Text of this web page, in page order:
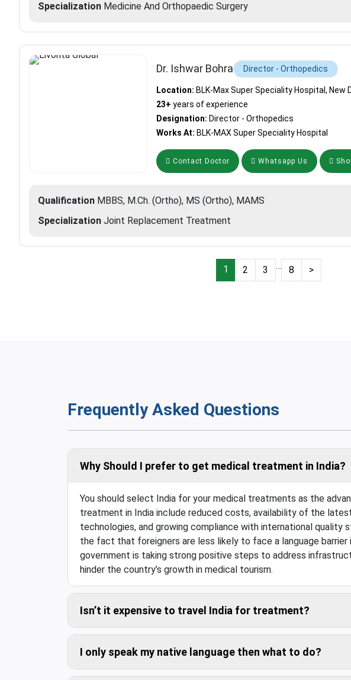
Specialization Medicine And Orthopaedic Surgery
Dr. Ishwar Bohra Director - Orthopedics
Location: BLK-Max Super Speciality Hospital, New
23+ years of experience
Designation: Director - Orthopedics
Works At: BLK-MAX Super Speciality Hospital
Contact Doctor Whatsapp Us
Qualification MBBS, M.Ch. (Ortho), MS (Ortho), MAMS
Specialization Joint Replacement Treatment
1 2 3 … 8 >
Frequently Asked Questions
Why Should I prefer to get medical treatment in India?
You should select India for your medical treatments as the
treatment in India include reduced costs, availability of the
technologies, and growing compliance with international quality
the fact that foreigners are less likely to face a language barrier
government is taking strong positive steps to address
hinder the country’s growth in medical tourism.
Isn’t it expensive to travel India for treatment?
Compared to the savings in the medical costs, travel cost is
I only speak my native language then what to do?
Don’t worry. We can arrange trained interpreters for you.